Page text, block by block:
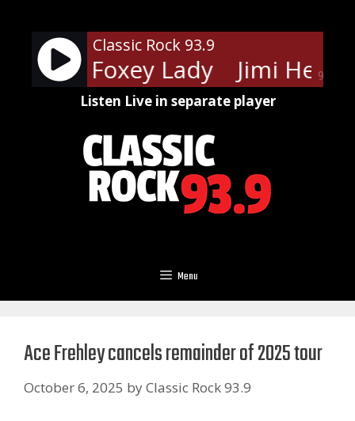
content
90%
Classic Rock 93.9
- Foxey Lady Jimi
Listen Live in separate player
Menu
Ace Frehley cancels remainder of 2025 tour
October 6, 2025 byClassic Rock 93.9